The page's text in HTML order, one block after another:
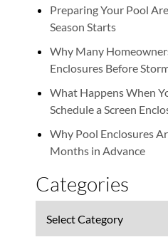
Preparing Your Pool
Season Starts
Why Many
Enclosures Before
What Happens When
Schedule a Screen
Why Pool Enclosures
Months in Advance
Categories